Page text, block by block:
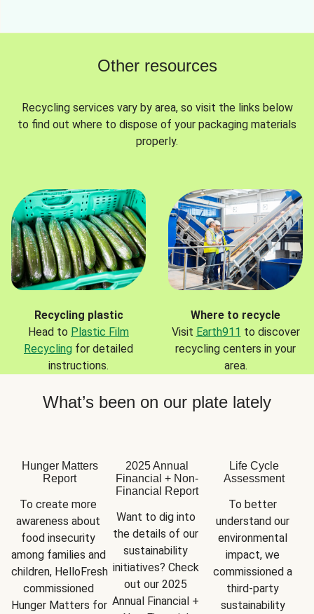
Other resources
Recycling services vary by area, so visit the links below
to find out where to dispose of your packaging materials
properly.
Recycling plastic
Head to Plastic Film
Recycling for detailed
instructions.
Where to recycle
Visit Earth911 to discover
recycling centers in your
area.
What’s been on our plate lately
Hunger Matters
Report
To create more
awareness about
food insecurity
among families and
children, HelloFresh
commissioned
Hunger Matters for
2025 Annual
Financial + Non-
Financial Report
Want to dig into
the details of our
sustainability
initiatives? Check
out our 2025
Annual Financial +
Life Cycle
Assessment
To better
understand our
environmental
impact, we
commissioned a
third-party
sustainability